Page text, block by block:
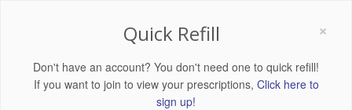
×
Quick Refill
Don't have an account? You don't need one to quick refill!
If you want to join to view your prescriptions, Click here to
sign up!